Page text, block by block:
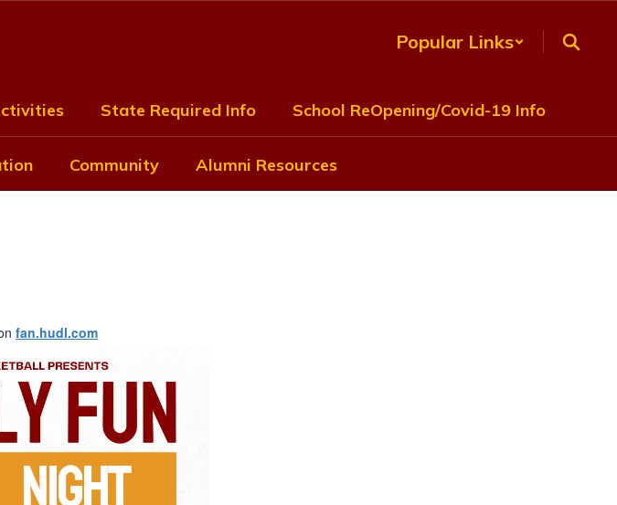
Popular Links
State Required Info School ReOpening/Covid-19 Info
Community Alumni Resources
fan.hudl.com